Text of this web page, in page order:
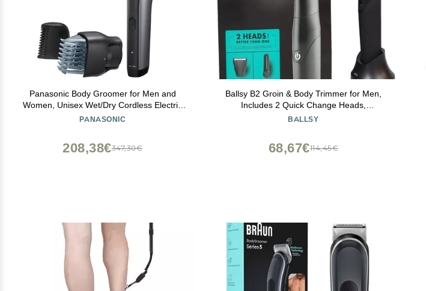
Panasonic Body Groomer for Men and
Women, Unisex Wet/Dry Cordless Electric
Body Hair Trimmer with 2 Comb
PANASONIC
347,30€
208,38€
Ballsy B2 Groin & Body Trimmer for Men,
Includes 2 Quick Change Heads,
Waterproof, Cordless Charging Base for
BALLSY
114,45€
68,67€